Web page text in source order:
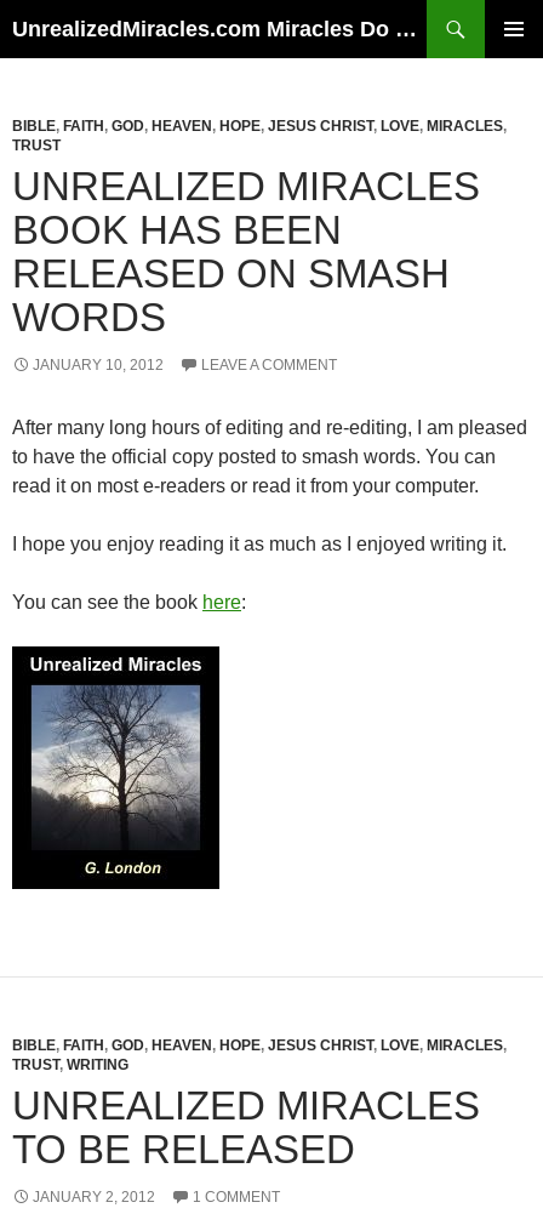
UnrealizedMiracles.com Miracles Do Happen
BIBLE, FAITH , GOD, HEAVEN , HOPE, JESUS CHRIST, LOVE, MIRACLES,
TRUST
UNREALIZED MIRACLES
BOOK HAS BEEN
RELEASED ON SMASH
WORDS
JANUARY 10, 2012 LEAVE A COMMENT
After many long hours of editing and re-editing, I am pleased
to have the official copy posted to smash words. You can
read it on most e-readers or read it from your computer.
I hope you enjoy reading it as much as I enjoyed writing it.
You can see the book here:
BIBLE, FAITH , GOD, HEAVEN , HOPE, JESUS CHRIST, LOVE, MIRACLES,
TRUST, WRITING
UNREALIZED MIRACLES
TO BE RELEASED
JANUARY 2, 2012 1 COMMENT